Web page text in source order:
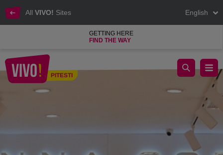
All VIVO! Sites English
GETTING HERE
FIND THE WAY
PITESTI
anna cori vivo pitesti